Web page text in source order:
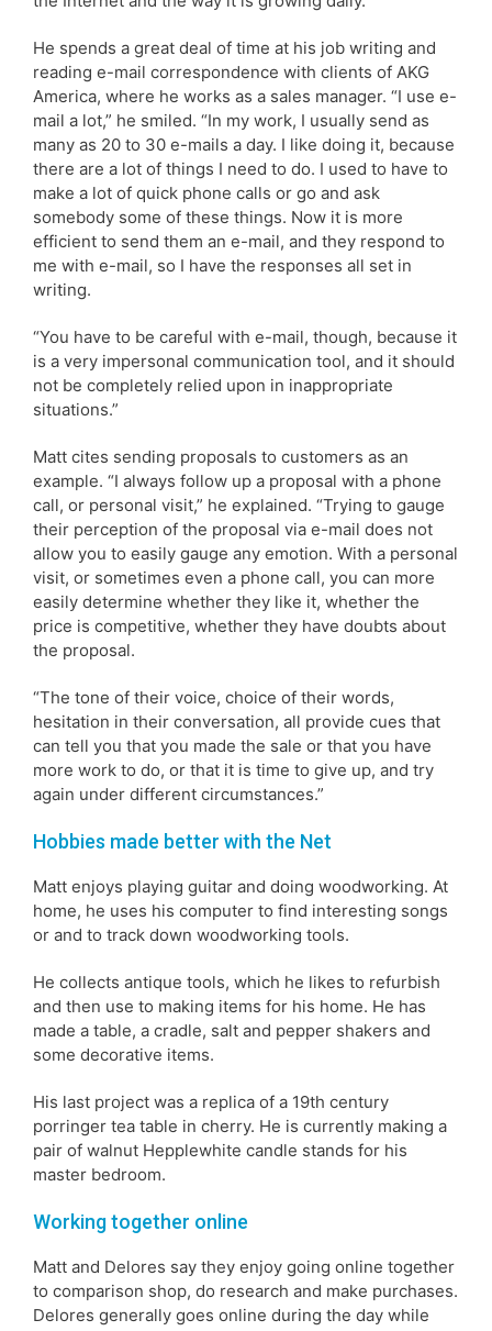
He spends a great deal of time at his job writing and
reading e-mail correspondence with clients of AKG
America, where he works as a sales manager. “I use e-
mail a lot,” he smiled. “In my work, I usually send as
many as 20 to 30 e-mails a day. I like doing it, because
there are a lot of things I need to do. I used to have to
make a lot of quick phone calls or go and ask
somebody some of these things. Now it is more
efficient to send them an e-mail, and they respond to
me with e-mail, so I have the responses all set in
writing.
“You have to be careful with e-mail, though, because it
is a very impersonal communication tool, and it should
not be completely relied upon in inappropriate
situations.”
Matt cites sending proposals to customers as an
example. “I always follow up a proposal with a phone
call, or personal visit,” he explained. “Trying to gauge
their perception of the proposal via e-mail does not
allow you to easily gauge any emotion. With a personal
visit, or sometimes even a phone call, you can more
easily determine whether they like it, whether the
price is competitive, whether they have doubts about
the proposal.
“The tone of their voice, choice of their words,
hesitation in their conversation, all provide cues that
can tell you that you made the sale or that you have
more work to do, or that it is time to give up, and try
again under different circumstances.”
Hobbies made better with the Net
Matt enjoys playing guitar and doing woodworking. At
home, he uses his computer to find interesting songs
or and to track down woodworking tools.
He collects antique tools, which he likes to refurbish
and then use to making items for his home. He has
made a table, a cradle, salt and pepper shakers and
some decorative items.
His last project was a replica of a 19th century
porringer tea table in cherry. He is currently making a
pair of walnut Hepplewhite candle stands for his
master bedroom.
Working together online
Matt and Delores say they enjoy going online together
to comparison shop, do research and make purchases.
Delores generally goes online during the day while